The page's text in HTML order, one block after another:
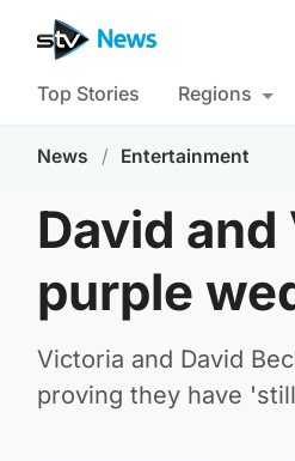
Top Stories Regions
News / Entertainment
David
purple
Victoria and David
proving they have